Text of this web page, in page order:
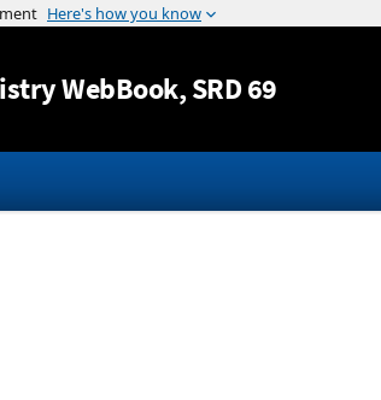
Jump to content
WebBook, SRD 69